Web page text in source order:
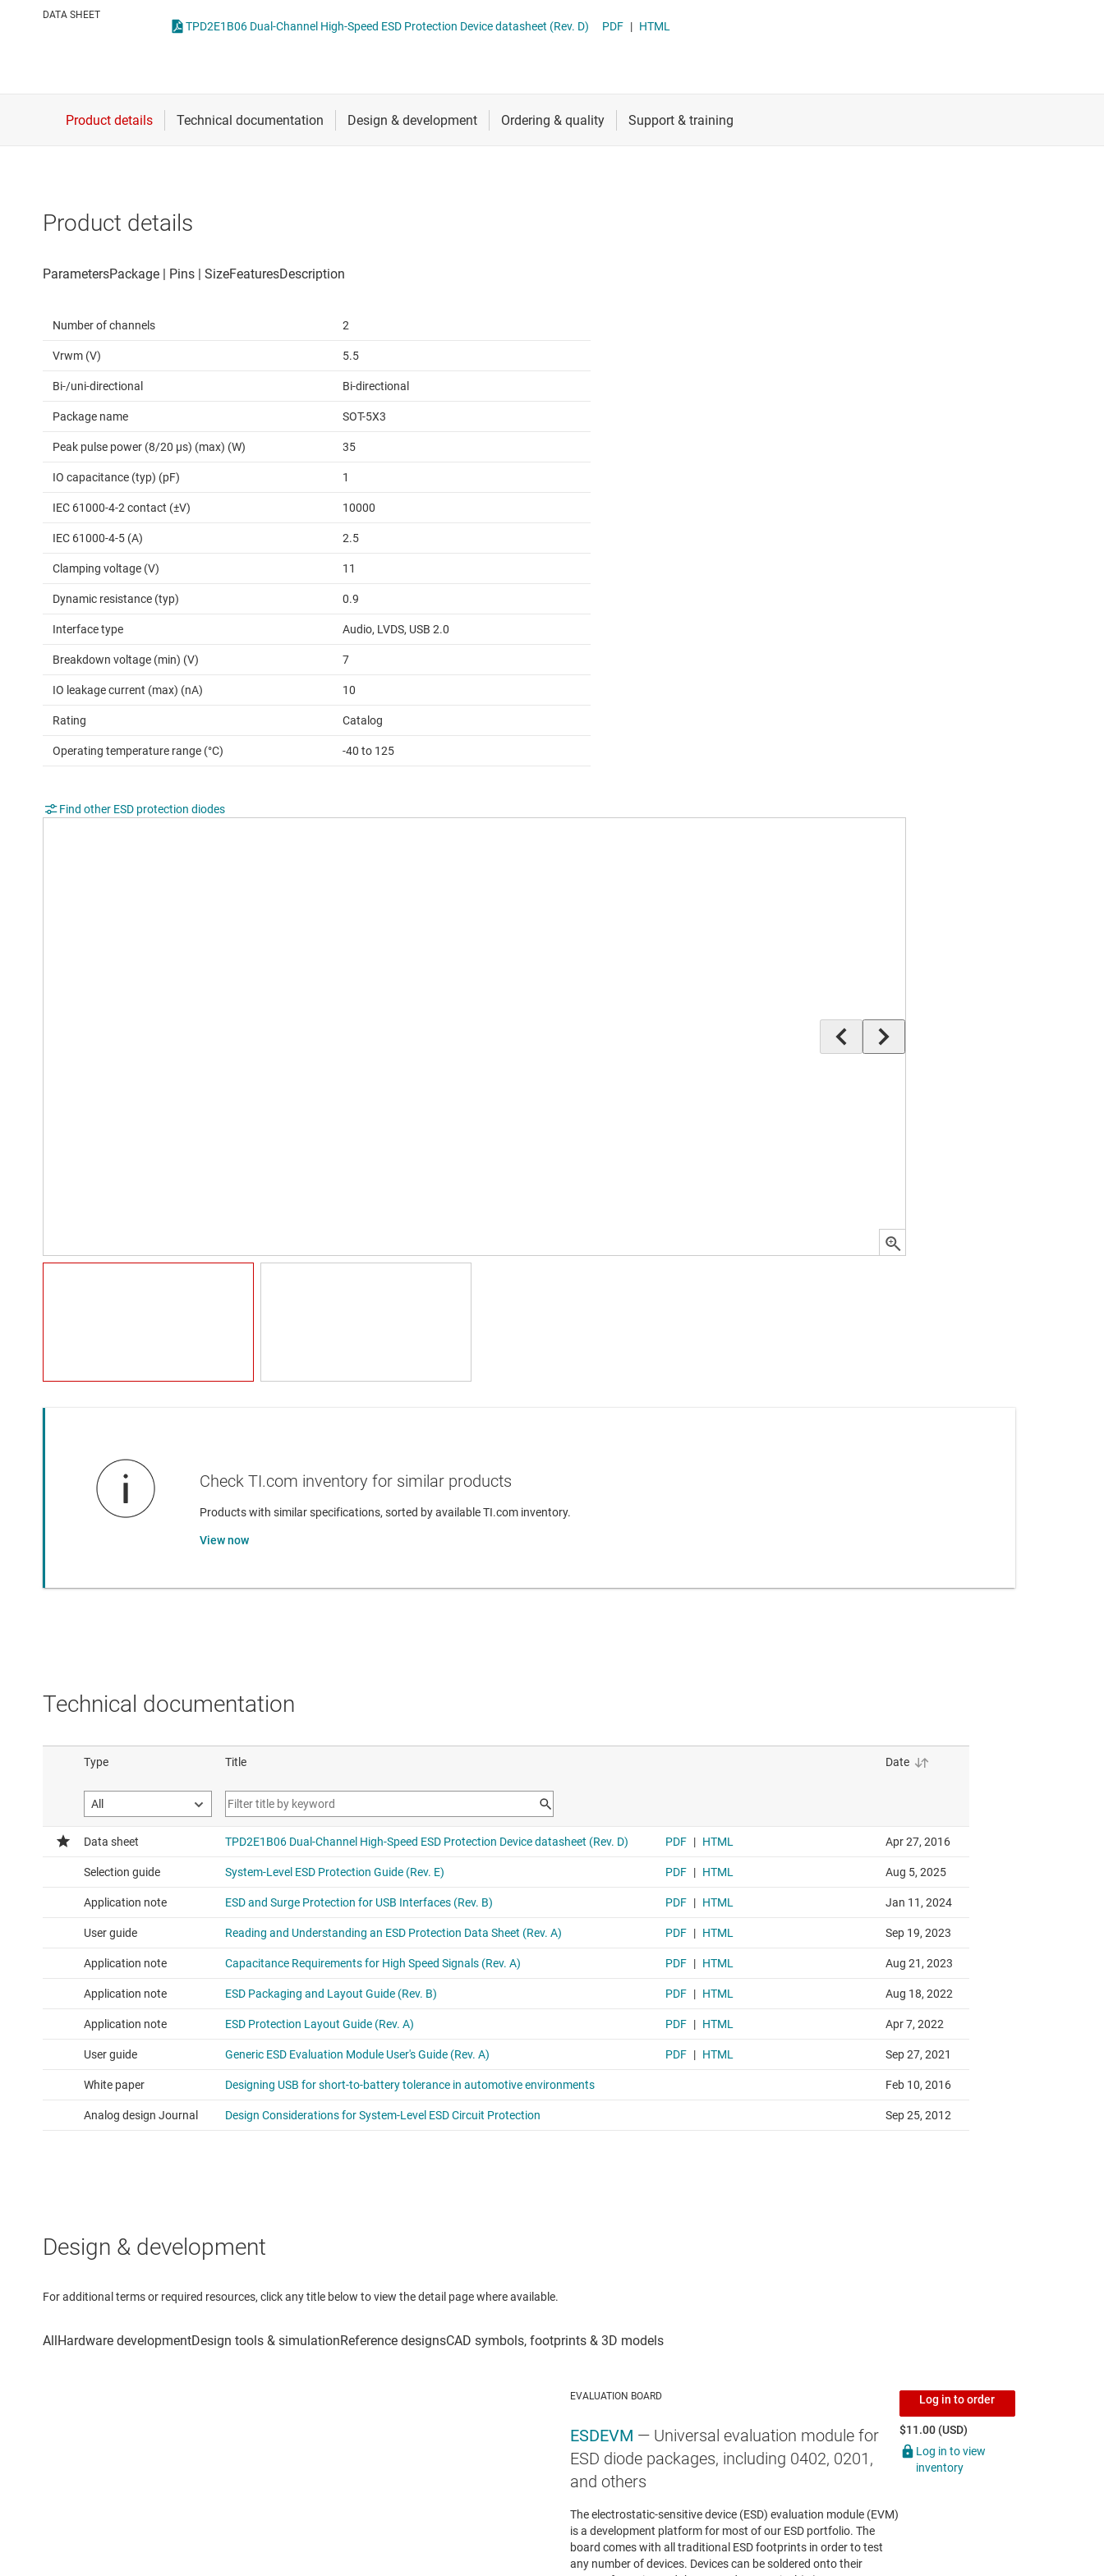
Isolation Wireless connectivity
DATA SHEET
TPD2E1B06 Dual-Channel High-Speed ESD Protection Device datasheet (Rev. D) PDF | HTML
Product details
Number of channels 2
Vrwm (V) 5.5
Bi-/uni-directional Bi-directional
Package name SOT-5X3
Peak pulse power (8/20 μs) (max) (W) 35
IO capacitance (typ) (pF) 1
IEC 61000-4-2 contact (±V) 10000
IEC 61000-4-5 (A) 2.5
Clamping voltage (V) 11
Dynamic resistance (typ) 0.9
Interface type Audio, LVDS, USB 2.0
Breakdown voltage (min) (V) 7
IO leakage current (max) (nA) 10
Rating Catalog
Operating temperature range (°C) -40 to 125
Find other ESD protection diodes
Check TI.com inventory for similar products
Products with similar specifications, sorted by available TI.com inventory.
View now
Technical documentation
Design & development
For additional terms or required resources, click any title below to view the detail page where available.
EVALUATION BOARD
ESDEVM — Universal evaluation module for
ESD diode packages, including 0402, 0201,
and others
The electrostatic-sensitive device (ESD) evaluation module (EVM)
is a development platform for most of our ESD portfolio. The
board comes with all traditional ESD footprints in order to test
any number of devices. Devices can be soldered onto their
Log in to order
$11.00 (USD)
Log in to view
inventory